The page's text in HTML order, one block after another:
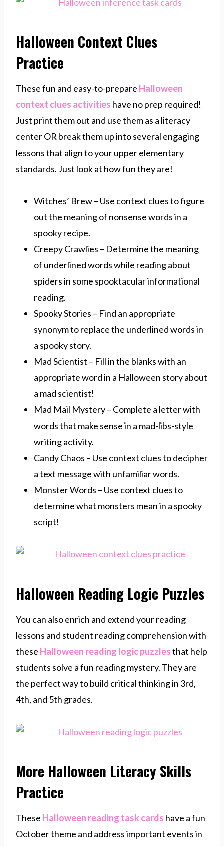
Halloween Context Clues
Practice
These fun and easy-to-prepare Halloween
context clues activities have no prep required!
Just print them out and use them as a literacy
center OR break them up into several engaging
lessons that align to your upper elementary
standards. Just look at how fun they are!
Witches’ Brew – Use context clues to figure
out the meaning of nonsense words in a
spooky recipe.
Creepy Crawlies – Determine the meaning
of underlined words while reading about
spiders in some spooktacular informational
reading.
Spooky Stories – Find an appropriate
synonym to replace the underlined words in
a spooky story.
Mad Scientist – Fill in the blanks with an
appropriate word in a Halloween story about
a mad scientist!
Mad Mail Mystery – Complete a letter with
words that make sense in a mad-libs-style
writing activity.
Candy Chaos – Use context clues to decipher
a text message with unfamiliar words.
Monster Words – Use context clues to
determine what monsters mean in a spooky
script!
Halloween Reading Logic Puzzles
You can also enrich and extend your reading
lessons and student reading comprehension with
these Halloween reading logic puzzlesthat help
students solve a fun reading mystery. They are
the perfect way to build critical thinking in 3rd,
4th, and 5th grades.
More Halloween Literacy Skills
Practice
These Halloween reading task cards have a fun
October theme and address important events in